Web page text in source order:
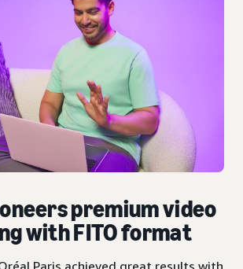
premium video
with FITO format